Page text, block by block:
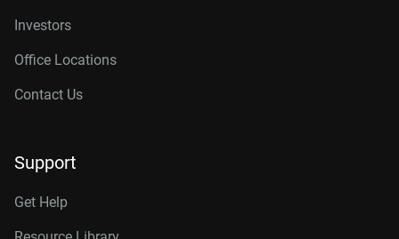
Investors
Office Locations
Contact Us
Support
Get Help